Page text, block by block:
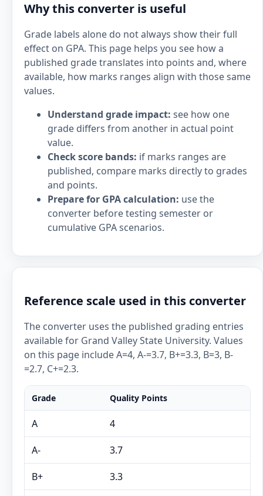
Why this converter is useful
Grade labels alone do not always show their full
effect on GPA. This page helps you see how a
published grade translates into points and, where
available, how marks ranges align with those same
values.
Understand grade impact: see how one
grade differs from another in actual point
value.
Check score bands: if marks ranges are
published, compare marks directly to grades
and points.
Prepare for GPA calculation: use the
converter before testing semester or
cumulative GPA scenarios.
Reference scale used in this converter
The converter uses the published grading entries
available for Grand Valley State University. Values
on this page include A=4, A-=3.7, B+=3.3, B=3, B-
=2.7, C+=2.3.
Grade Quality Points
A 4
A- 3.7
B+ 3.3